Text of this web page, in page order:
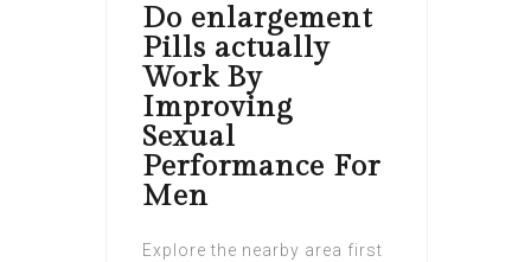
Do enlargement
Pills actually
Work By
Improving
Sexual
Performance For
Men
Explore the nearby area first